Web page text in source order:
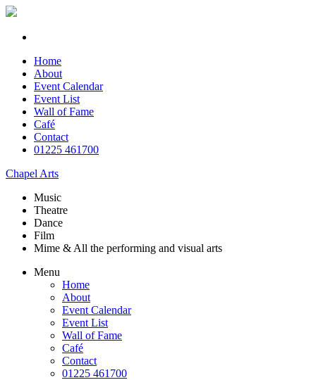
Home
About
Event Calendar
Event List
Wall of Fame
Café
Contact
01225 461700
Chapel Arts
Music
Theatre
Dance
Film
Mime & All the performing and visual arts
Menu
Home
About
Event Calendar
Event List
Wall of Fame
Café
Contact
01225 461700